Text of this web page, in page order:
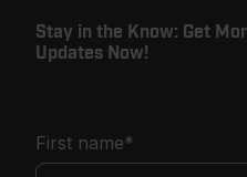
Stay in the Know: Get
Updates Now!
First name*